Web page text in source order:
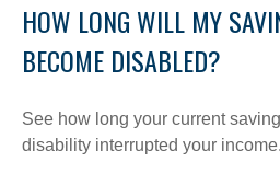
HOW LONG WILL MY
BECOME DISABLED?
See how long your current
disability interrupted your income.